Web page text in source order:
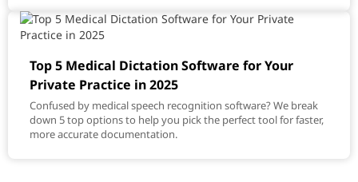
Top 5 Medical Dictation Software for Your
Private Practice in 2025
Confused by medical speech recognition software? We break
down 5 top options to help you pick the perfect tool for faster,
more accurate documentation.